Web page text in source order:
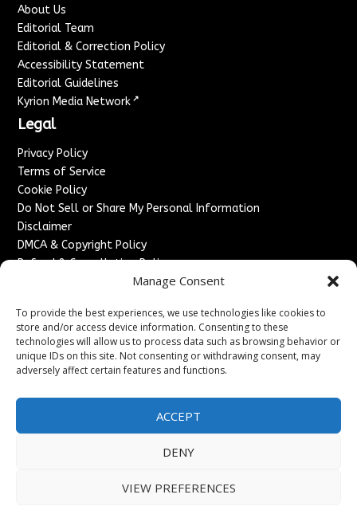
Manage Consent
To provide the best experiences, we use technologies like cookies to
store and/or access device information. Consenting to these
technologies will allow us to process data such as browsing behavior or
unique IDs on this site. Not consenting or withdrawing consent, may
adversely affect certain features and functions.
ACCEPT
DENY
VIEW PREFERENCES
About Us
Editorial Team
Editorial & Correction Policy
Accessibility Statement
Editorial Guidelines
Kyrion Media Network ↗
Legal
Privacy Policy
Terms of Service
Cookie Policy
Do Not Sell or Share My Personal Information
Disclaimer
DMCA & Copyright Policy
Refund & Cancellation Policy
Advertise With Us
Sponsored Content / Paid Post Guidelines
Content Publishing & Delivery Policy
Contact
Contact Us